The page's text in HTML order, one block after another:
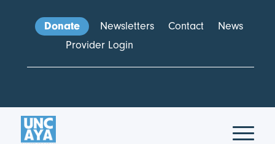
Donate Newsletters Contact
News
Provider Login